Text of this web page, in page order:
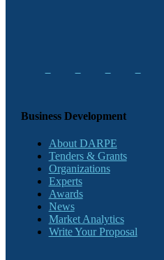
Business Development
About DARPE
Tenders & Grants
Organizations
Experts
Awards
News
Market Analytics
Write Your Proposal